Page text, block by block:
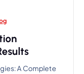
A Complete